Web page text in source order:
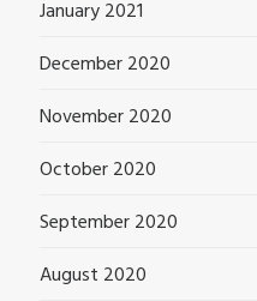
January 2021
December 2020
November 2020
October 2020
September 2020
August 2020